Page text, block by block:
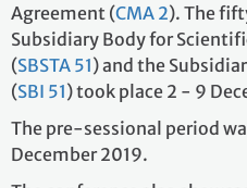
Agreement (CMA 2). The
Subsidiary Body for
(SBSTA 51) and the
(SBI 51) took place 2 - 9
The pre-sessional period
December 2019.